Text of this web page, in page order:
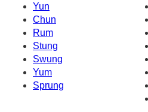
Yun
Chun
Rum
Stung
Swung
Yum
Sprung